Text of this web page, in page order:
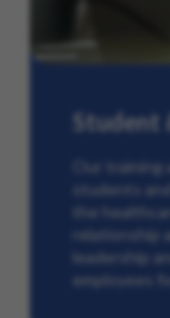
Student
Our
students
the
relationship
leadership
employees